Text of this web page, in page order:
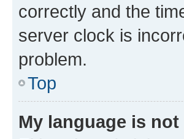
correctly and the
server clock is
problem.
Top
My language is